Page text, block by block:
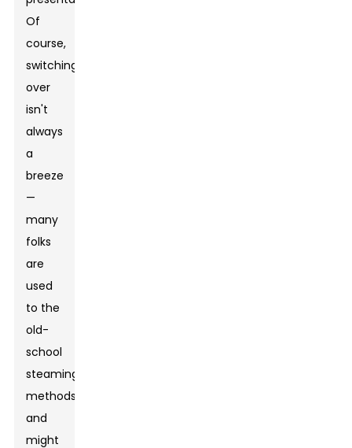
Of
course,
switching
over
isn't
always
a
breeze
—
many
folks
are
used
to the
old-
school
steaming
methods
and
might